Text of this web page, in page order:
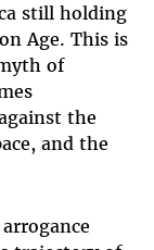
still holding
Age. This is
of
the
and the